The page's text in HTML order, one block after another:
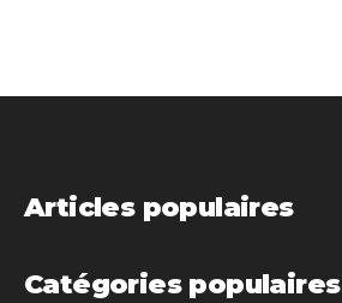
Articles populaires
Catégories populaires